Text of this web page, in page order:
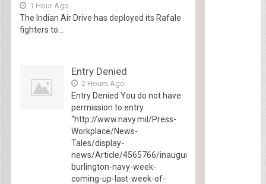
1 Hour Ago
The Indian Air Drive has deployed its Rafale
fighters to...
Entry Denied
2 Hours Ago
Entry Denied You do not have
permission to entry
“http://www.navy.mil/Press-
Workplace/News-
Tales/display-
news/Article/4565766/inaugural-
burlington-navy-week-
coming-up-last-week-of-